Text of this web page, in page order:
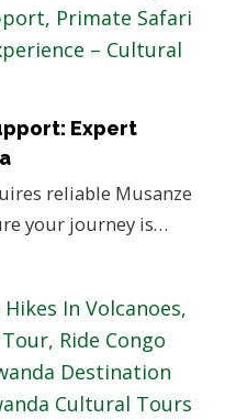
Expert
reliable Musanze
your journey is…